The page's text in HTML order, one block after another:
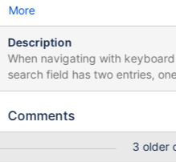
More
Description
When navigating with
search field has two entries,
interacted with. This second entry should only be displayed
for visual users, it should be
search button which is visible. Example: Made with Firefox
Comments
3 older